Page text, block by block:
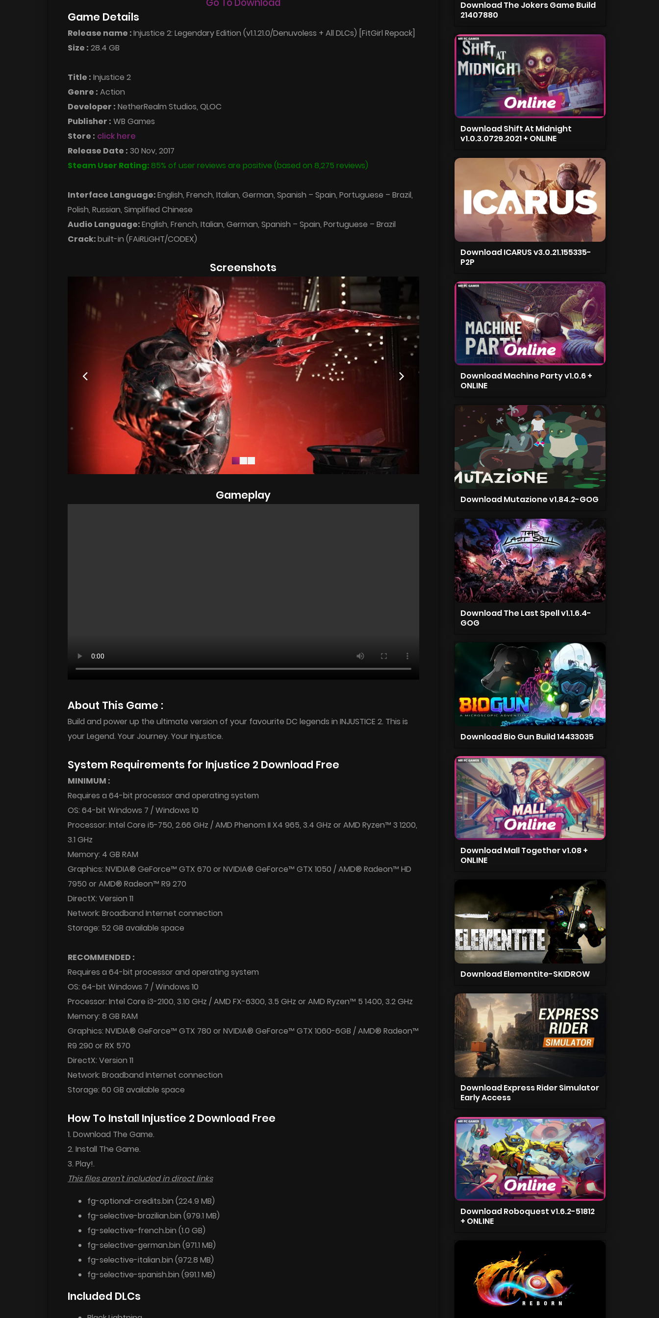
Go To Download
Game Details
Release name :Injustice 2: Legendary Edition (v1.1.21.0/Denuvoless + All DLCs) [FitGirl Repack]
Size : 28.4 GB
Title : Injustice 2
Genre : Action
Developer : NetherRealm Studios, QLOC
Publisher : WB Games
Store : click here
Release Date : 30 Nov, 2017
Steam User Rating:85% of user reviews are positive (based on 8,275 reviews)
Interface Language:English, French, Italian, German, Spanish – Spain, Portuguese – Brazil,
Polish, Russian, Simplified Chinese
Audio Language:English, French, Italian, German, Spanish – Spain, Portuguese – Brazil
Crack:built-in (FAiRLiGHT/CODEX)
Screenshots
Gameplay
About This Game :
Build and power up the ultimate version of your favourite DC legends in INJUSTICE 2. This is
your Legend. Your Journey. Your Injustice.
System Requirements for Injustice 2 Download Free
MINIMUM :
Requires a 64-bit processor and operating system
OS: 64-bit Windows 7 / Windows 10
Processor: Intel Core i5-750, 2.66 GHz / AMD Phenom II X4 965, 3.4 GHz or AMD Ryzen™ 3 1200,
3.1 GHz
Memory: 4 GB RAM
Graphics: NVIDIA® GeForce™ GTX 670 or NVIDIA® GeForce™ GTX 1050 / AMD® Radeon™ HD
7950 or AMD® Radeon™ R9 270
DirectX: Version 11
Network: Broadband Internet connection
Storage: 52 GB available space
RECOMMENDED :
Requires a 64-bit processor and operating system
OS: 64-bit Windows 7 / Windows 10
Processor: Intel Core i3-2100, 3.10 GHz / AMD FX-6300, 3.5 GHz or AMD Ryzen™ 5 1400, 3.2 GHz
Memory: 8 GB RAM
Graphics: NVIDIA® GeForce™ GTX 780 or NVIDIA® GeForce™ GTX 1060-6GB / AMD® Radeon™
R9 290 or RX 570
DirectX: Version 11
Network: Broadband Internet connection
Storage: 60 GB available space
How To Install Injustice 2 Download Free
1. Download The Game.
2. Install The Game.
3. Play!.
This files aren’t included in direct links
fg-optional-credits.bin (224.9 MB)
fg-selective-brazilian.bin (979.1 MB)
fg-selective-french.bin (1.0 GB)
fg-selective-german.bin (971.1 MB)
fg-selective-italian.bin (972.8 MB)
fg-selective-spanish.bin (991.1 MB)
Included DLCs
Download The Jokers Game Build
21407880
Download Shift At Midnight
v1.0.3.0729.2021 + ONLINE
Download ICARUS v3.0.21.155335-
P2P
Download Machine Party v1.0.6 +
ONLINE
Download Mutazione v1.84.2-GOG
Download The Last Spell v1.1.6.4-
GOG
Download Bio Gun Build 14433035
Download Mall Together v1.08 +
ONLINE
Download Elementite-SKIDROW
Download Express Rider Simulator
Early Access
Download Roboquest v1.6.2-51812
+ ONLINE